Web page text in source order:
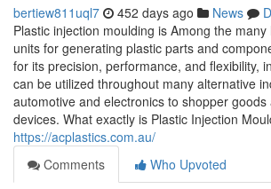
bertiew811uql7 452 days ago News
Plastic injection moulding is Among the
units for generating plastic parts and
for its precision, performance, and flexibility,
can be utilized throughout many alternative
automotive and electronics to shopper
devices. What exactly is Plastic Injection
https://acplastics.com.au/
Comments
Who Upvoted